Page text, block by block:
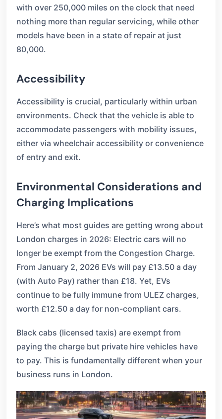
with over 250,000 miles on the clock that need
nothing more than regular servicing, while other
models have been in a state of repair at just
80,000.
Accessibility
Accessibility is crucial, particularly within urban
environments. Check that the vehicle is able to
accommodate passengers with mobility issues,
either via wheelchair accessibility or convenience
of entry and exit.
Environmental Considerations and
Charging Implications
Here’s what most guides are getting wrong about
London charges in 2026: Electric cars will no
longer be exempt from the Congestion Charge.
From January 2, 2026 EVs will pay £13.50 a day
(with Auto Pay) rather than £18. Yet, EVs
continue to be fully immune from ULEZ charges,
worth £12.50 a day for non-compliant cars.
Black cabs (licensed taxis) are exempt from
paying the charge but private hire vehicles have
to pay. This is fundamentally different when your
business runs in London.